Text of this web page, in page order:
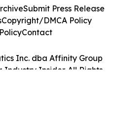
Inc. dba Affinity Group
Industry Insider. All Rights
Submit Press Release
Copyright/DMCA Policy
Contact